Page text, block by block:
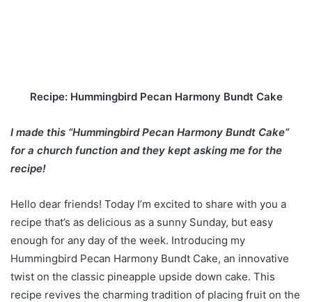
Recipe: Hummingbird Pecan Harmony Bundt Cake
I made this “Hummingbird Pecan Harmony Bundt Cake”
for a church function and they kept asking me for the
recipe!
Hello dear friends! Today I’m excited to share with you a
recipe that’s as delicious as a sunny Sunday, but easy
enough for any day of the week. Introducing my
Hummingbird Pecan Harmony Bundt Cake, an innovative
twist on the classic pineapple upside down cake. This
recipe revives the charming tradition of placing fruit on the